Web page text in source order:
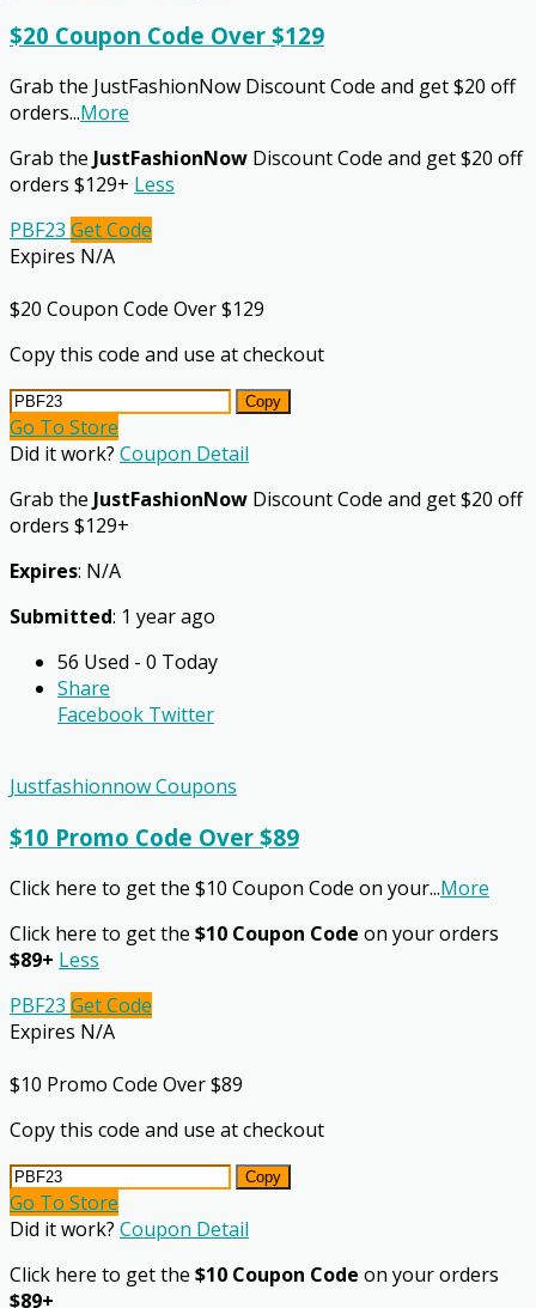
$20 Coupon Code Over $129
Grab the JustFashionNow Discount Code and get $20 off
orders...More
Grab the JustFashionNow Discount Code and get $20 off
orders $129+ Less
PBF23 Get Code
Expires N/A
$20 Coupon Code Over $129
Copy this code and use at checkout
Copy
Go To Store
Did it work? Coupon Detail
Grab the JustFashionNow Discount Code and get $20 off
orders $129+
Expires: N/A
Submitted: 1 year ago
56 Used - 0 Today
Share
Facebook Twitter
Justfashionnow Coupons
$10 Promo Code Over $89
Click here to get the $10 Coupon Code on your...More
Click here to get the $10 Coupon Code on your orders
$89+ Less
PBF23 Get Code
Expires N/A
$10 Promo Code Over $89
Copy this code and use at checkout
Copy
Go To Store
Did it work? Coupon Detail
Click here to get the $10 Coupon Code on your orders
$89+